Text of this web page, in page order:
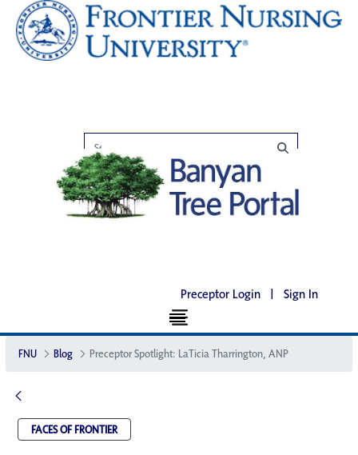
Preceptor Login | Sign In
FNU Blog Preceptor Spotlight: LaTicia Tharrington, ANP
FACES OF FRONTIER